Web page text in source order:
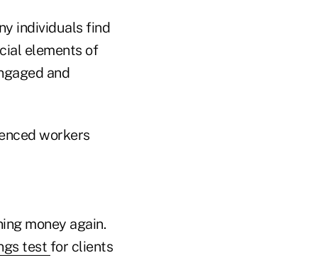
individuals find
elements of
and
workers
money again.
test for clients